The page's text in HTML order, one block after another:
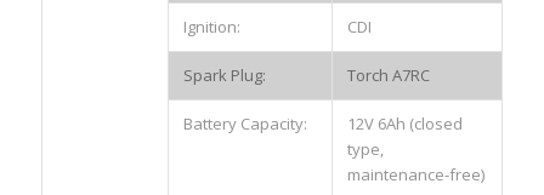
Ignition: CDI
Spark Plug: Torch A7RC
Battery Capacity:
12V 6Ah (closed
type,
maintenance-free)